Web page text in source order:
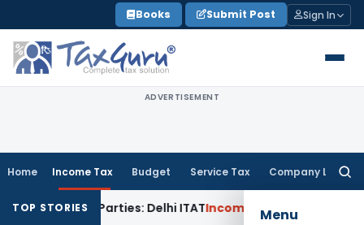
to
content
Books Submit Post Sign In
ADVERTISEMENT
Home Income Tax Budget Service Tax Company Law
Menu
TOP STORIES
Parties: Delhi ITATIncome Tax Delhi HC Quashes